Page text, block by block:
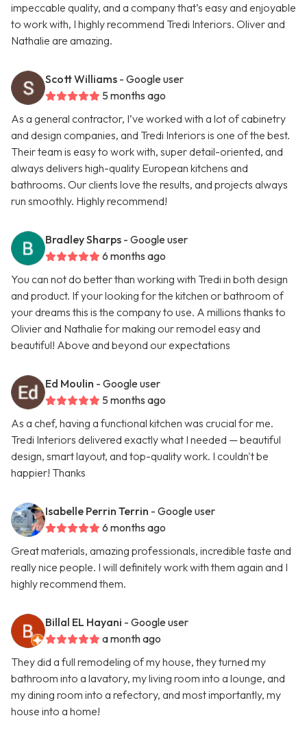
impeccable quality, and a company that’s easy and enjoyable
to work with, I highly recommend Tredi Interiors. Oliver and
Nathalie are amazing.
Scott Williams - Google user
5 months ago
As a general contractor, I’ve worked with a lot of cabinetry
and design companies, and Tredi Interiors is one of the best.
Their team is easy to work with, super detail-oriented, and
always delivers high-quality European kitchens and
bathrooms. Our clients love the results, and projects always
run smoothly. Highly recommend!
Bradley Sharps - Google user
6 months ago
You can not do better than working with Tredi in both design
and product. If your looking for the kitchen or bathroom of
your dreams this is the company to use. A millions thanks to
Olivier and Nathalie for making our remodel easy and
beautiful! Above and beyond our expectations
Ed Moulin - Google user
5 months ago
As a chef, having a functional kitchen was crucial for me.
Tredi Interiors delivered exactly what I needed — beautiful
design, smart layout, and top-quality work. I couldn't be
happier! Thanks
Isabelle Perrin Terrin - Google user
6 months ago
Great materials, amazing professionals, incredible taste and
really nice people. I will definitely work with them again and I
highly recommend them.
Billal EL Hayani - Google user
a month ago
They did a full remodeling of my house, they turned my
bathroom into a lavatory, my living room into a lounge, and
my dining room into a refectory, and most importantly, my
house into a home!